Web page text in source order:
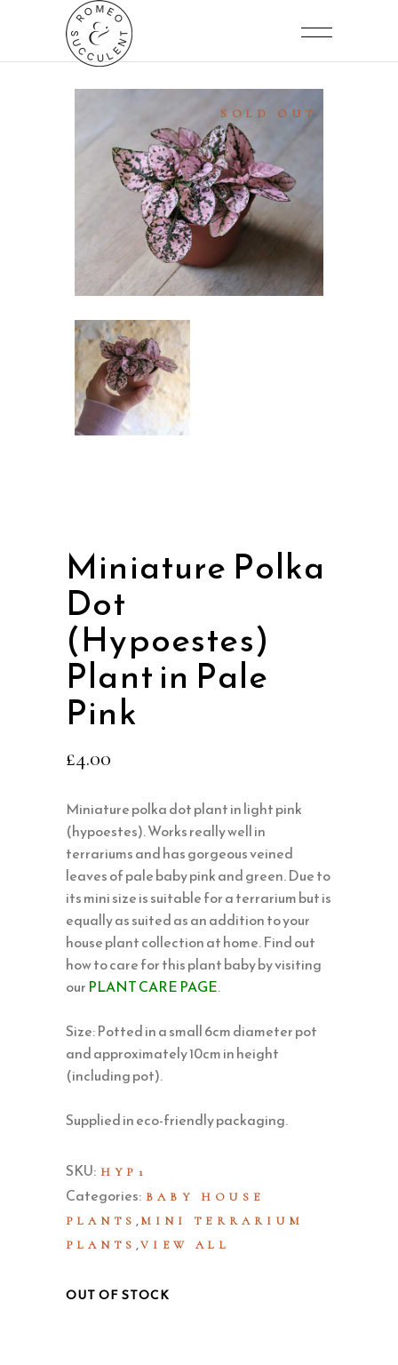
SOLD OUT
Miniature Polka
Dot
(Hypoestes)
Plant in Pale
Pink
£4.00
Miniature polka dot plant in light pink
(hypoestes). Works really well in
terrariums and has gorgeous veined
leaves of pale baby pink and green. Due to
its mini size is suitable for a terrarium but is
equally as suited as an addition to your
house plant collection at home. Find out
how to care for this plant baby by visiting
our PLANT CARE PAGE.
Size: Potted in a small 6cm diameter pot
and approximately 10cm in height
(including pot).
Supplied in eco-friendly packaging.
SKU: HYP1
Categories: BABY HOUSE
PLANTS,MINI TERRARIUM
PLANTS,VIEW ALL
OUT OF STOCK